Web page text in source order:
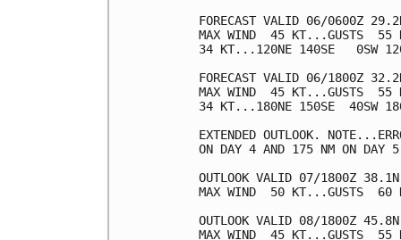
FORECAST VALID 06/0600Z
MAX WIND  45 KT...GUSTS  55
34 KT...120NE 140SE   0SW
FORECAST VALID 06/1800Z
MAX WIND  45 KT...GUSTS  55
34 KT...180NE 150SE  40SW
EXTENDED OUTLOOK.
ON DAY 4 AND 175 NM ON DAY
OUTLOOK VALID 07/1800Z
MAX WIND  50 KT...GUSTS  60
OUTLOOK VALID 08/1800Z
MAX WIND  45 KT...GUSTS  55